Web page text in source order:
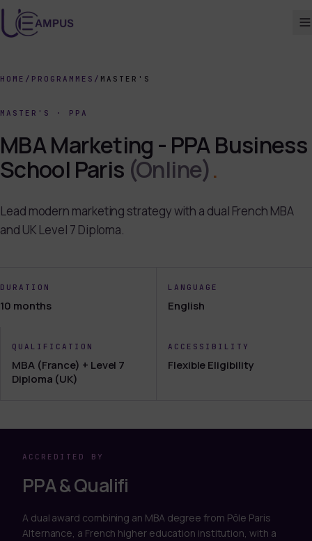
HOME / PROGRAMMES / MASTER'S
MASTER'S · PPA
MBA Marketing - PPA Business
School Paris (Online).
Lead modern marketing strategy with a dual French MBA
and UK Level 7 Diploma.
DURATION
10 months
LANGUAGE
English
QUALIFICATION
MBA (France) + Level 7
Diploma (UK)
ACCESSIBILITY
Flexible Eligibility
ACCREDITED BY
PPA & Qualifi
A dual award combining an MBA degree from Pôle Paris
Alternance, a French higher education institution, with a